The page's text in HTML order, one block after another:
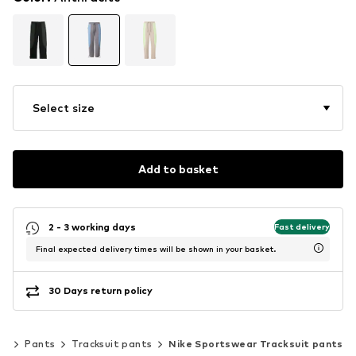
Select size
Add to basket
2 - 3 working days Fast delivery
Final expected delivery times will be shown in your basket.
30 Days return policy
Pants Tracksuit pants Nike Sportswear Tracksuit pants